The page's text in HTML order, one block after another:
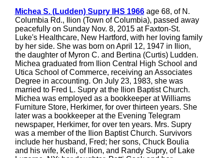
Michea S. (Ludden) Supry IHS 1966age 68, of N.
Columbia Rd., Ilion (Town of Columbia), passed away
peacefully on Sunday Nov. 8, 2015 at Faxton-St.
Luke's Healthcare, New Hartford, with her loving family
by her side. She was born on April 12, 1947 in Ilion,
the daughter of Myron C. and Bertina (Curtis) Ludden.
Michea graduated from Ilion Central High School and
Utica School of Commerce, receiving an Associates
Degree in accounting. On July 23, 1983, she was
married to Fred L. Supry at the Ilion Baptist Church.
Michea was employed as a bookkeeper at Williams
Furniture Store, Herkimer, for over thirteen years. She
later was a bookkeeper at the Evening Telegram
newspaper, Herkimer, for over ten years. Mrs. Supry
was a member of the Ilion Baptist Church. Survivors
include her husband, Fred; her sons, Chuck Boulia
and his wife, Kelli, of Ilion, and Randy Supry, of Lake